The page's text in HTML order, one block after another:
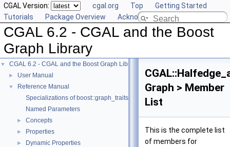
CGAL Version: cgal.org Top
Getting Started
Tutorials
Package Overview Acknowledging CGAL
CGAL 6.2 - CGAL and the Boost
Graph Library
▼ CGAL 6.2 - CGAL and the Boost Graph Library
► User Manual
▼
Reference Manual
Specializations of boost::graph_traits
Named Parameters
► Concepts
► Properties
► Dynamic Properties
Graph > Member
List
This is the complete list
of members for